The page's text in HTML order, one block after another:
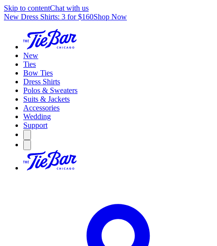
Skip to contentChat with us
New Dress Shirts: 3 for $160Shop Now
New
Ties
Bow Ties
Dress Shirts
Polos & Sweaters
Suits & Jackets
Accessories
Wedding
Support